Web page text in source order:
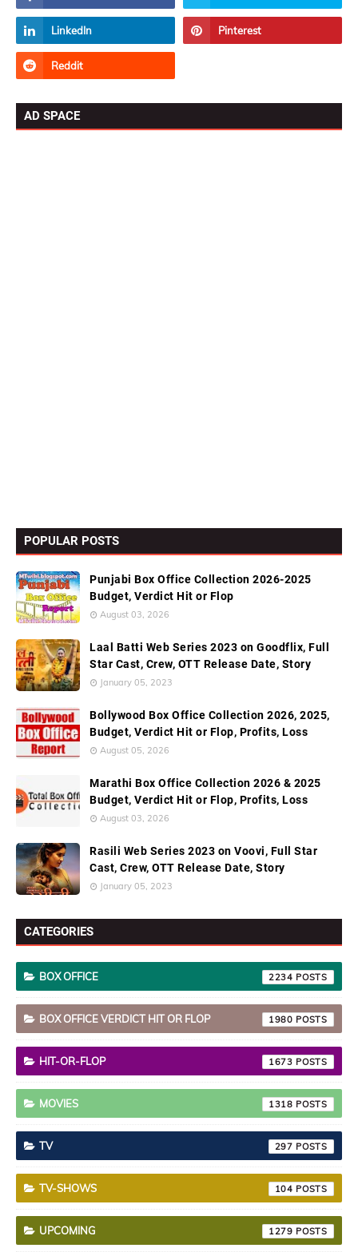
AD SPACE
POPULAR POSTS
Punjabi Box Office Collection 2026-2025
Budget, Verdict Hit or Flop
August 03, 2026
Laal Batti Web Series 2023 on Goodflix, Full
Star Cast, Crew, OTT Release Date, Story
January 05, 2023
Bollywood Box Office Collection 2026, 2025,
Budget, Verdict Hit or Flop, Profits, Loss
August 05, 2026
Marathi Box Office Collection 2026 & 2025
Budget, Verdict Hit or Flop, Profits, Loss
August 03, 2026
Rasili Web Series 2023 on Voovi, Full Star
Cast, Crew, OTT Release Date, Story
January 05, 2023
CATEGORIES
BOX OFFICE 2234
BOX OFFICE VERDICT HIT OR FLOP 1980
HIT-OR-FLOP 1673
MOVIES 1318
TV 297
TV-SHOWS 104
UPCOMING 1279